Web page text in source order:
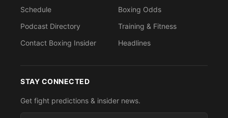
Schedule
Podcast Directory
Contact Boxing Insider
Boxing Odds
Training & Fitness
Headlines
STAY CONNECTED
Get fight predictions & insider news.